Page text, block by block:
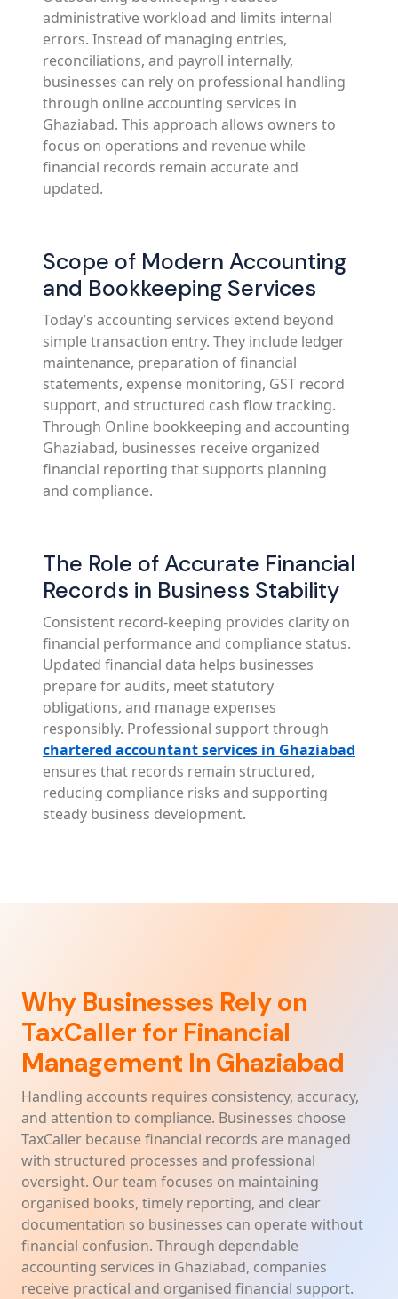
administrative workload and limits internal
errors. Instead of managing entries,
reconciliations, and payroll internally,
businesses can rely on professional handling
through online accounting services in
Ghaziabad. This approach allows owners to
focus on operations and revenue while
financial records remain accurate and
updated.
Scope of Modern Accounting
and Bookkeeping Services
Today’s accounting services extend beyond
simple transaction entry. They include ledger
maintenance, preparation of financial
statements, expense monitoring, GST record
support, and structured cash flow tracking.
Through Online bookkeeping and accounting
Ghaziabad, businesses receive organized
financial reporting that supports planning
and compliance.
The Role of Accurate Financial
Records in Business Stability
Consistent record-keeping provides clarity on
financial performance and compliance status.
Updated financial data helps businesses
prepare for audits, meet statutory
obligations, and manage expenses
responsibly. Professional support through
chartered accountant services in Ghaziabad
ensures that records remain structured,
reducing compliance risks and supporting
steady business development.
Why Businesses Rely on
TaxCaller for Financial
Management In Ghaziabad
Handling accounts requires consistency, accuracy,
and attention to compliance. Businesses choose
TaxCaller because financial records are managed
with structured processes and professional
oversight. Our team focuses on maintaining
organised books, timely reporting, and clear
documentation so businesses can operate without
financial confusion. Through dependable
accounting services in Ghaziabad, companies
receive practical and organised financial support.